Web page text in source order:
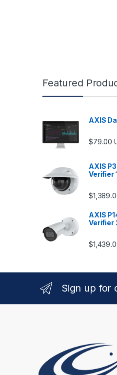
Featured
AXIS
$79.00
AXIS
Verifier
$
AXIS
Verifier
$
Sign up for